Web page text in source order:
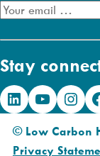
E
i
A
Stay
LinkedIn YouTube Instagram Facebook
© Low Carbon
Privacy